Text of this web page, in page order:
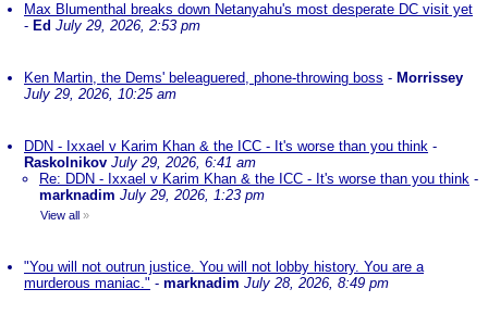
Max Blumenthal breaks down Netanyahu's most desperate DC visit yet
- Ed July 29, 2026, 2:53 pm
Ken Martin, the Dems' beleaguered, phone-throwing boss - Morrissey
July 29, 2026, 10:25 am
DDN - Ixxael v Karim Khan & the ICC - It's worse than you think -
Raskolnikov July 29, 2026, 6:41 am
Re: DDN - Ixxael v Karim Khan & the ICC - It's worse than you think -
marknadim July 29, 2026, 1:23 pm
View all »
"You will not outrun justice. You will not lobby history. You are a
murderous maniac." - marknadim July 28, 2026, 8:49 pm